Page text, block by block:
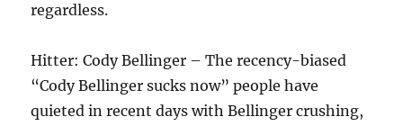
regardless.
Hitter: Cody Bellinger – The recency-biased
“Cody Bellinger sucks now” people have
quieted in recent days with Bellinger crushing,